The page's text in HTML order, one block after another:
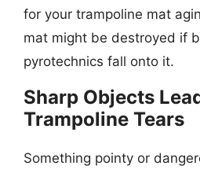
for your trampoline mat
mat might be destroyed if
pyrotechnics fall onto it.
Sharp Objects
Trampoline Tears
Something pointy or